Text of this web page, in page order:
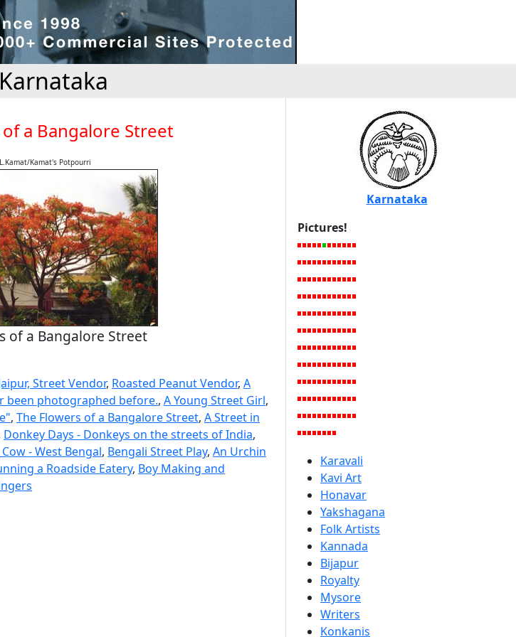
a Bangalore Street
Kamat's Potpourri
of a Bangalore Street
Street Vendor, Roasted Peanut Vendor, A
been photographed before., A Young Street Girl,
, The Flowers of a Bangalore Street, A Street in
Donkey Days - Donkeys on the streets of India,
- West Bengal, Bengali Street Play, An Urchin
a Roadside Eatery, Boy Making and
Karnataka
Pictures!
Karavali
Kavi Art
Honavar
Yakshagana
Folk Artists
Kannada
Bijapur
Royalty
Mysore
Writers
Konkanis